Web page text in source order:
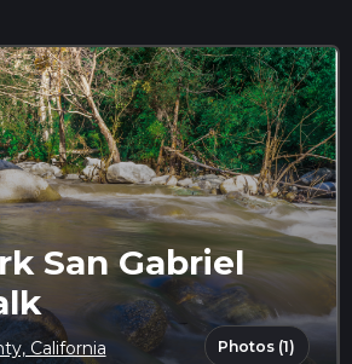
San Gabriel
California Photos (1)